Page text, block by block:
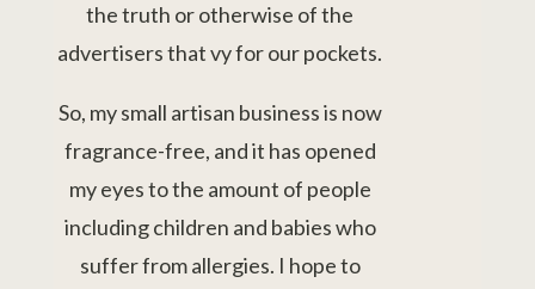
the truth or otherwise of the
advertisers that vy for our pockets.
So, my small artisan business is now
fragrance-free, and it has opened
my eyes to the amount of people
including children and babies who
suffer from allergies. I hope to